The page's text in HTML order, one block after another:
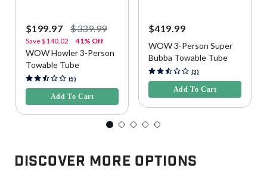
$199.97 $339.99
Save$140.02 41% Off
WOW Howler 3-Person
Towable Tube
3.3 out of 5 Customer Rating
(5)
Add To Cart
$419.99
WOW 3-Person Super
Bubba Towable Tube
3.9 out of 5 Customer Rating
(3)
Add To Cart
Discover More Options